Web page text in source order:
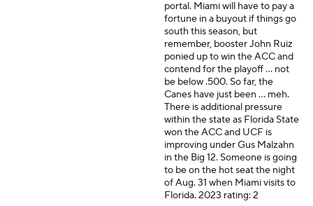
portal. Miami will have to pay a
fortune in a buyout if things go
south this season, but
remember, booster John Ruiz
ponied up to win the ACC and
contend for the playoff ... not
be below .500. So far, the
Canes have just been ... meh.
There is additional pressure
within the state as Florida State
won the ACC and UCF is
improving under Gus Malzahn
in the Big 12. Someone is going
to be on the hot seat the night
of Aug. 31 when Miami visits to
Florida.2023 rating: 2